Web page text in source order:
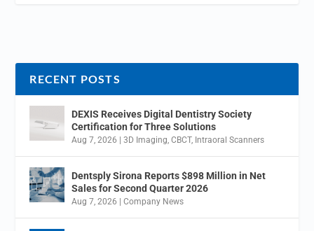
RECENT POSTS
DEXIS Receives Digital Dentistry Society
Certification for Three Solutions
Aug 7, 2026 |3D Imaging,CBCT, Intraoral Scanners
Dentsply Sirona Reports $898 Million in Net
Sales for Second Quarter 2026
Aug 7, 2026 |Company News